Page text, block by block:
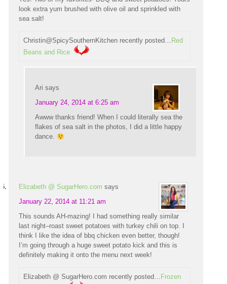
look extra yum brushed with olive oil and sprinkled with
sea salt!
Christin@SpicySouthernKitchen recently posted… Red
Beans and Rice
Ari says
January 24, 2014 at 6:25 am
Awww thanks friend! When I could literally sea the
flakes of sea salt in the photos, I did a little happy
dance.
Elizabeth @ SugarHero.com says
January 22, 2014 at 11:21 am
This sounds AH-mazing! I had something really similar
last night–roast sweet potatoes with turkey chili on top. I
think I like the idea of bbq chicken even better, though!
I’m going through a huge sweet potato kick and this is
definitely making it onto the menu next week!
Elizabeth @ SugarHero.com recently posted… Frozen